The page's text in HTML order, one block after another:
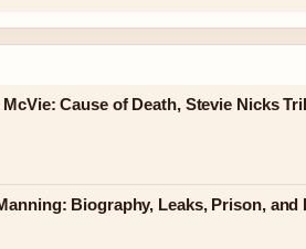
Cause of Death, Stevie Nicks
Biography, Leaks, Prison, and